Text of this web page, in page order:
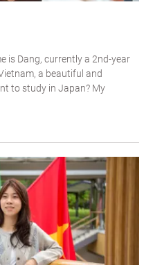
is Dang, currently a 2nd-year
a beautiful and
to study in Japan? My